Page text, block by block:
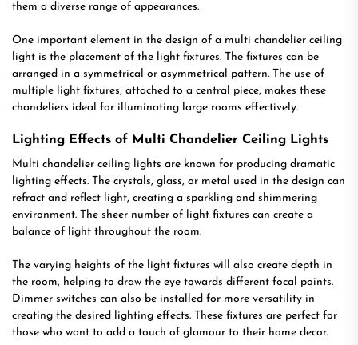
them a diverse range of appearances.
One important element in the design of a multi chandelier ceiling
light is the placement of the light fixtures. The fixtures can be
arranged in a symmetrical or asymmetrical pattern. The use of
multiple light fixtures, attached to a central piece, makes these
chandeliers ideal for illuminating large rooms effectively.
Lighting Effects of Multi Chandelier Ceiling Lights
Multi chandelier ceiling lights are known for producing dramatic
lighting effects. The crystals, glass, or metal used in the design can
refract and reflect light, creating a sparkling and shimmering
environment. The sheer number of light fixtures can create a
balance of light throughout the room.
The varying heights of the light fixtures will also create depth in
the room, helping to draw the eye towards different focal points.
Dimmer switches can also be installed for more versatility in
creating the desired lighting effects. These fixtures are perfect for
those who want to add a touch of glamour to their home decor.